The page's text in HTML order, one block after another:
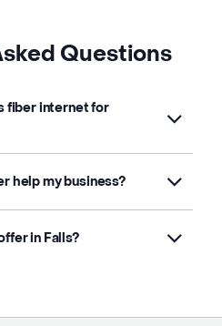
Questions
fiber internet for
help my business?
in Falls?